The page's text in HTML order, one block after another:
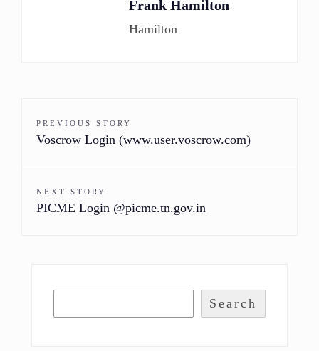
Frank Hamilton
Hamilton
PREVIOUS STORY
Voscrow Login (www.user.voscrow.com)
NEXT STORY
PICME Login @picme.tn.gov.in
Search